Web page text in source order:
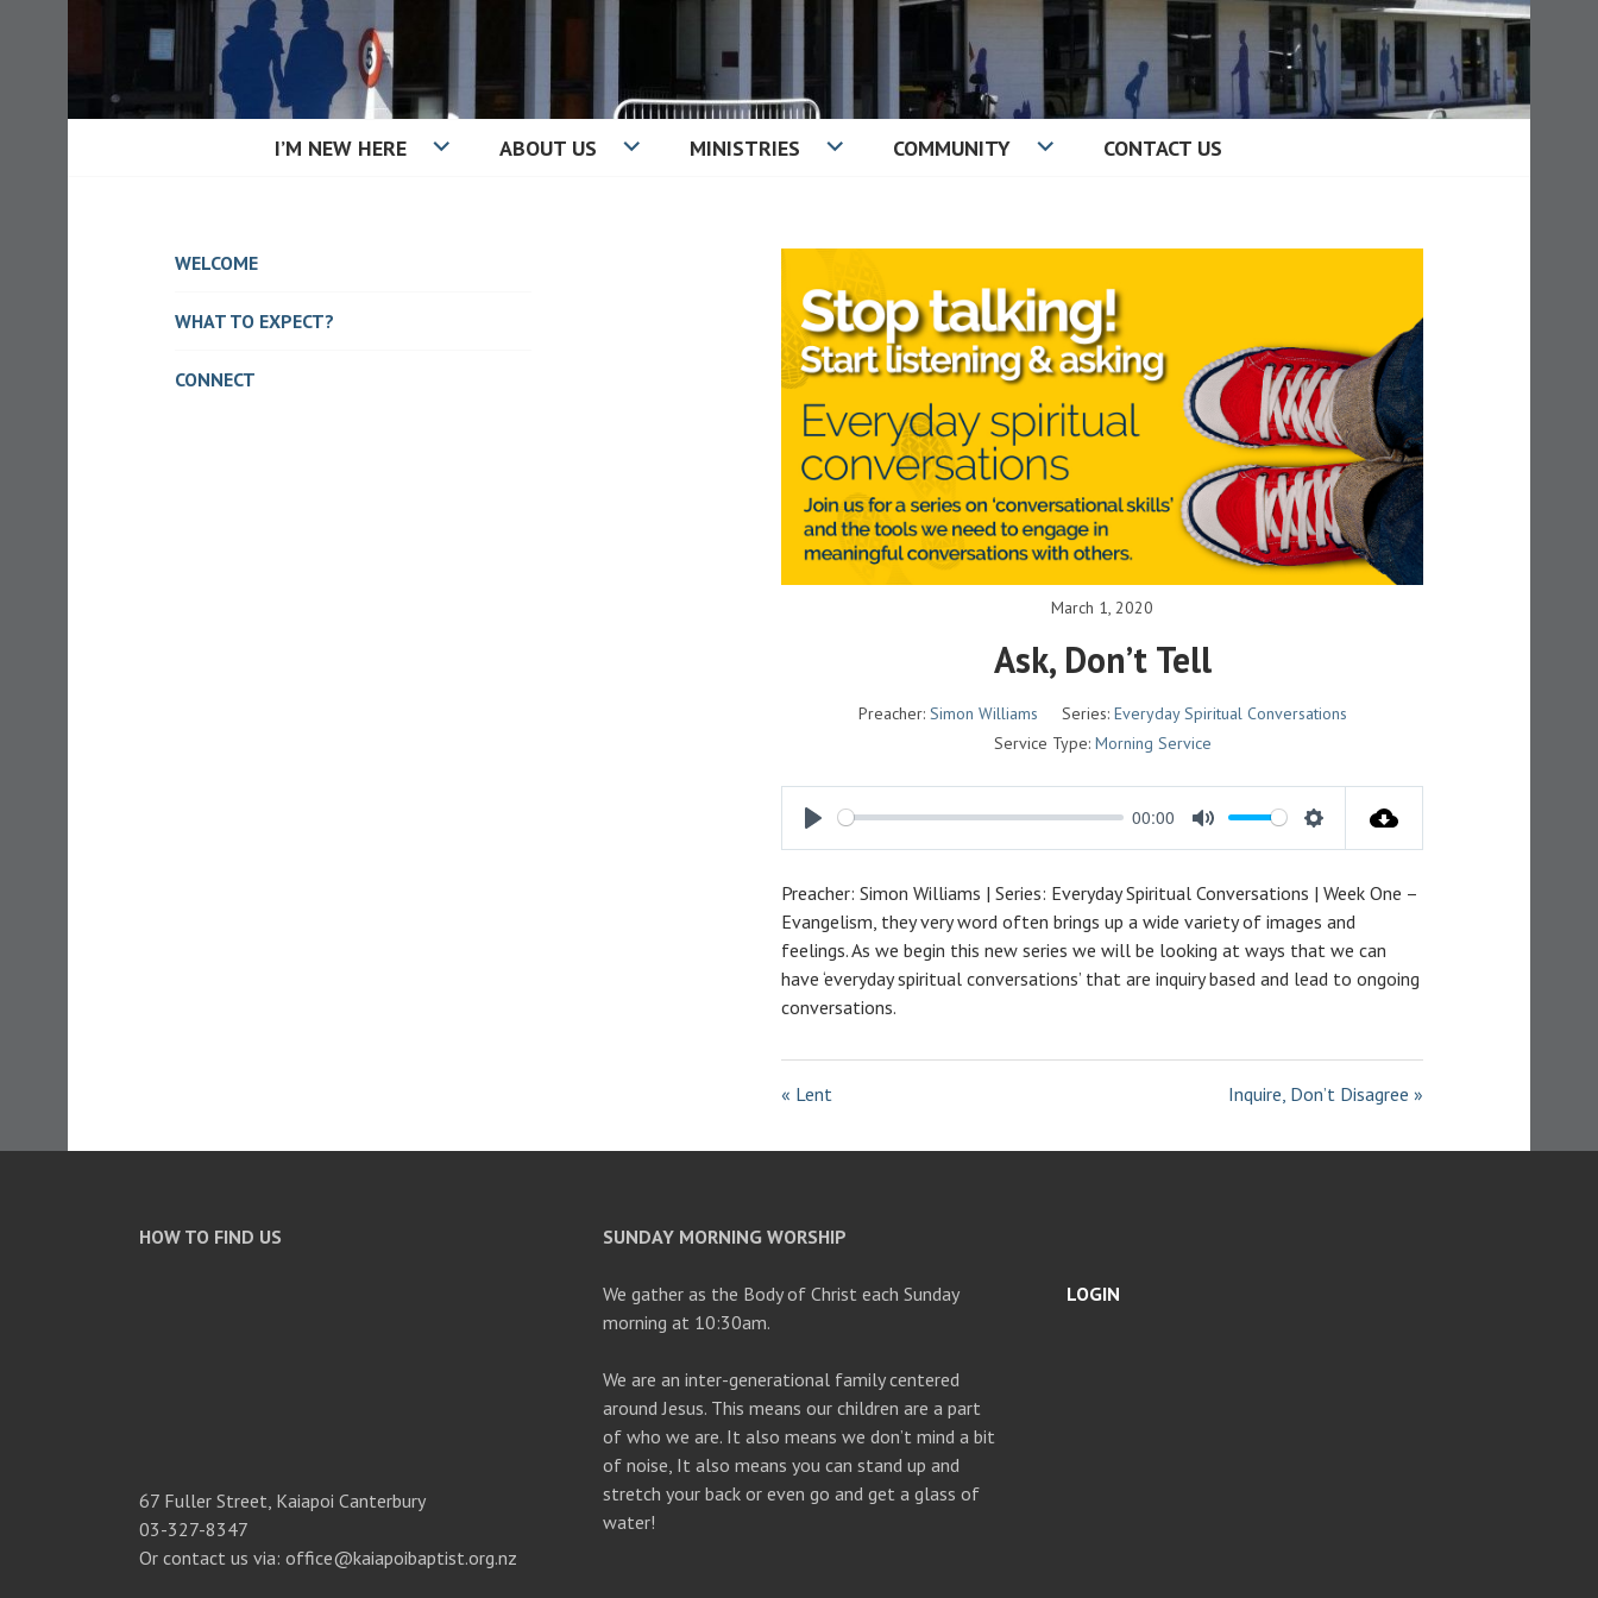
I’M NEW HERE ABOUT US MINISTRIES COMMUNITY CONTACT US
March 1, 2020
Ask, Don’t Tell
Preacher: Simon Williams Series: Everyday Spiritual Conversations
Service Type: Morning Service
P
A
Y
00:00
M
T
E
S
T
T
I
S
Preacher: Simon Williams | Series: Everyday Spiritual Conversations | Week One –
Evangelism, they very word often brings up a wide variety of images and
feelings. As we begin this new series we will be looking at ways that we can
have ‘everyday spiritual conversations’ that are inquiry based and lead to ongoing
conversations.
« Lent Inquire, Don’t Disagree »
WELCOME
WHAT TO EXPECT?
CONNECT
HOW TO FIND US
67 Fuller Street, Kaiapoi Canterbury
03-327-8347
Or contact us via: office@kaiapoibaptist.org.nz
SUNDAY MORNING WORSHIP
We gather as the Body of Christ each Sunday
morning at 10:30am.
We are an inter-generational family centered
around Jesus. This means our children are a part
of who we are. It also means we don’t mind a bit
of noise, It also means you can stand up and
stretch your back or even go and get a glass of
water!
LOGIN